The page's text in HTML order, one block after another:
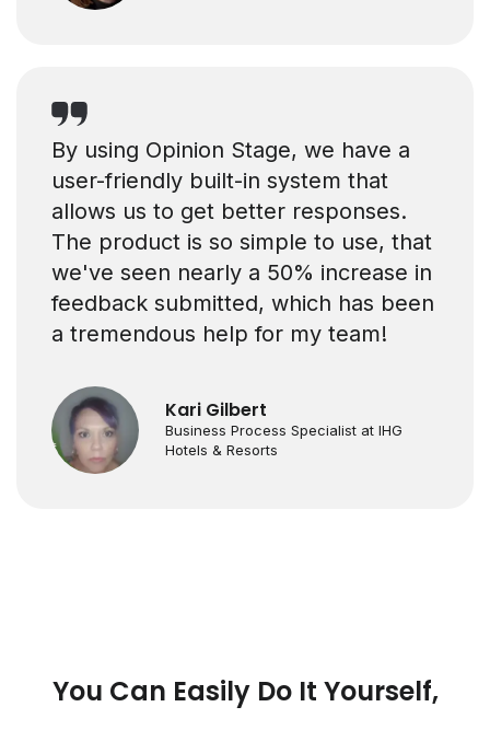
By using Opinion Stage, we have a
user-friendly built-in system that
allows us to get better responses.
The product is so simple to use, that
we've seen nearly a 50% increase in
feedback submitted, which has been
a tremendous help for my team!
Kari Gilbert
Business Process Specialist at IHG
Hotels & Resorts
You Can Easily Do It Yourself,